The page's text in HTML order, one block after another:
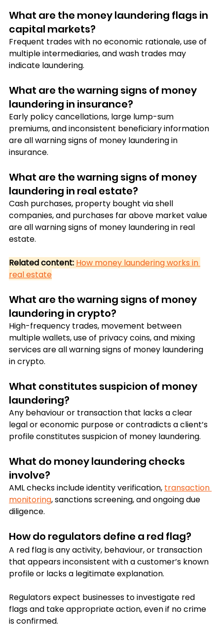
What are the money laundering flags in
capital markets?
Frequent trades with no economic rationale, use of
multiple intermediaries, and wash trades may
indicate laundering.
What are the warning signs of money
laundering in insurance?
Early policy cancellations, large lump-sum
premiums, and inconsistent beneficiary information
are all warning signs of money laundering in
insurance.
What are the warning signs of money
laundering in real estate?
Cash purchases, property bought via shell
companies, and purchases far above market value
are all warning signs of money laundering in real
estate.
Related content: How money laundering works in
real estate
What are the warning signs of money
laundering in crypto?
High-frequency trades, movement between
multiple wallets, use of privacy coins, and mixing
services are all warning signs of money laundering
in crypto.
What constitutes suspicion of money
laundering?
Any behaviour or transaction that lacks a clear
legal or economic purpose or contradicts a client’s
profile constitutes suspicion of money laundering.
What do money laundering checks
involve?
AML checks include identity verification, transaction
monitoring, sanctions screening, and ongoing due
diligence.
How do regulators define a red flag?
A red flag is any activity, behaviour, or transaction
that appears inconsistent with a customer’s known
profile or lacks a legitimate explanation.
Regulators expect businesses to investigate red
flags and take appropriate action, even if no crime
is confirmed.